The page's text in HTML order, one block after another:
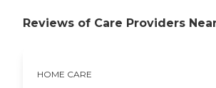
Reviews of Care Providers
HOME CARE